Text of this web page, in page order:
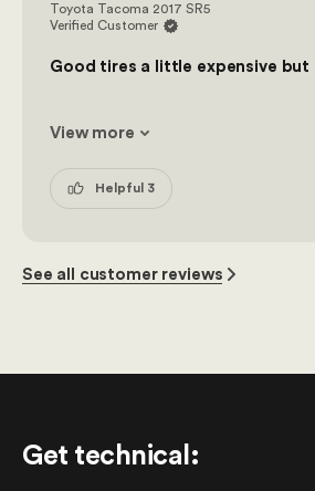
Toyota Tacoma 2017 SR5
Verified Customer
Good tires a little expensive but
View more
Helpful 3
See all customer reviews
Get technical :